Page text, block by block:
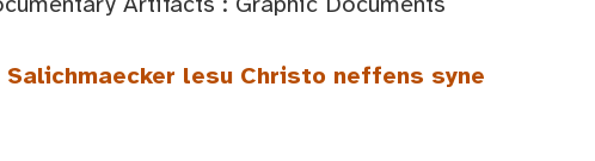
lesu Christo neffens syne